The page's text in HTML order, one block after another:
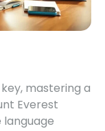
mastering a
Everest
language